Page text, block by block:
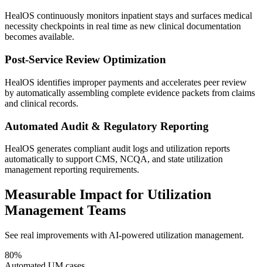
HealOS continuously monitors inpatient stays and surfaces medical
necessity checkpoints in real time as new clinical documentation
becomes available.
Post-Service Review Optimization
HealOS identifies improper payments and accelerates peer review
by automatically assembling complete evidence packets from claims
and clinical records.
Automated Audit & Regulatory Reporting
HealOS generates compliant audit logs and utilization reports
automatically to support CMS, NCQA, and state utilization
management reporting requirements.
Measurable Impact for Utilization
Management Teams
See real improvements with AI-powered utilization management.
80%